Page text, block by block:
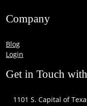
Company
Blog
Login
Get in Touch
1101 S. Capital of